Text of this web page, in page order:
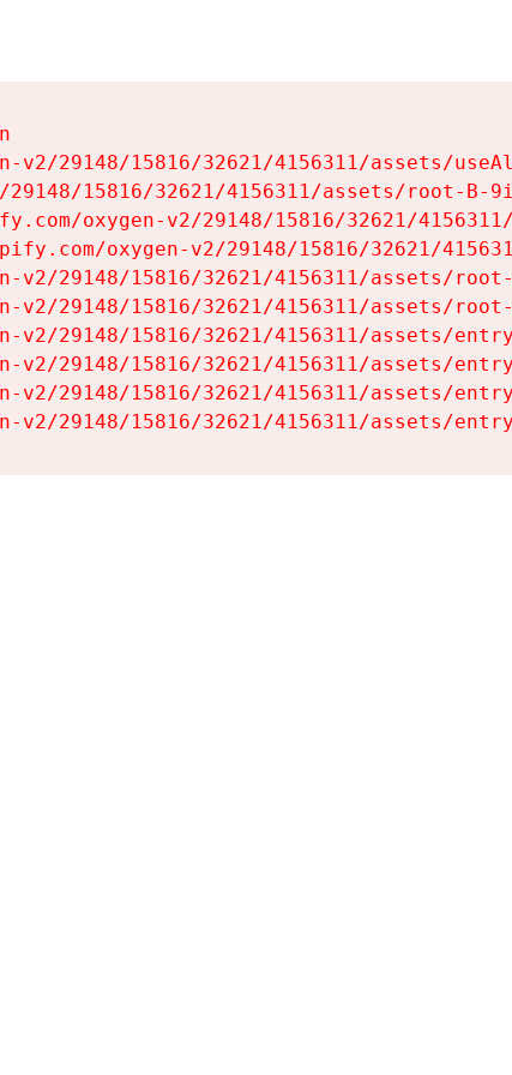
v2/29148/15816/32621/4156311/assets/
15816/32621/4156311/assets/root-B-
oxygen-v2/29148/15816/32621/
oxygen-v2/29148/15816/32621/
v2/29148/15816/32621/4156311/assets/
v2/29148/15816/32621/4156311/assets/
v2/29148/15816/32621/4156311/assets/
v2/29148/15816/32621/4156311/assets/
v2/29148/15816/32621/4156311/assets/
v2/29148/15816/32621/4156311/assets/